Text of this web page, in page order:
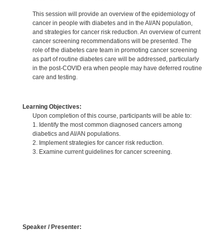
This session will provide an overview of the epidemiology of
cancer in people with diabetes and in the AI/AN population,
and strategies for cancer risk reduction. An overview of current
cancer screening recommendations will be presented. The
role of the diabetes care team in promoting cancer screening
as part of routine diabetes care will be addressed, particularly
in the post-COVID era when people may have deferred routine
care and testing.
Learning Objectives:
Upon completion of this course, participants will be able to:
1. Identify the most common diagnosed cancers among
diabetics and AI/AN populations.
2. Implement strategies for cancer risk reduction.
3. Examine current guidelines for cancer screening.
Speaker / Presenter: